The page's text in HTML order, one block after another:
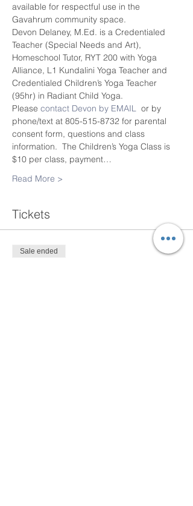
available for respectful use in the
Gavahrum community space.
Devon Delaney, M.Ed. is a Credentialed
Teacher (Special Needs and Art),
Homeschool Tutor, RYT 200 with Yoga
Alliance, L1 Kundalini Yoga Teacher and
Credentialed Children’s Yoga Teacher
(95hr) in Radiant Child Yoga.
Please contact Devon by EMAIL or by
phone/text at 805-515-8732 for parental
consent form, questions and class
information.  The Children’s Yoga Class is
$10 per class, payment…
Read More >
Tickets
Sale ended